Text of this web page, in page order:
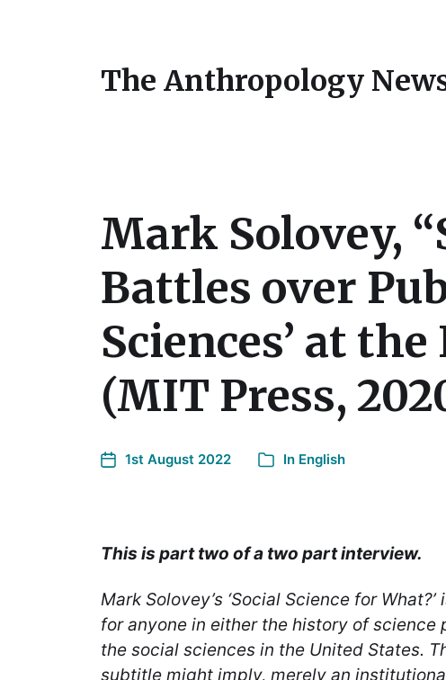
The Anthropology
Mark Solovey,
Battles over
Sciences’ at
(MIT Press,
1st August 2022 In English
This is part two of a two part interview.
Mark Solovey’s ‘Social Science for
for anyone in either the history of science
the social sciences in the United States.
subtitle might imply, merely an